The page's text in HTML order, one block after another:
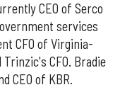
CEO of Serco
services
CFO of Virginia-
Trinzic's CFO. Bradie
CEO of KBR.